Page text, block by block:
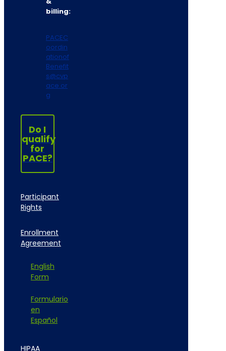
billing:
PACEC
oordin
ationof
Benefit
s@cvp
ace.or
g
Do I
qualify
for
PACE?
Participant
Rights
Enrollment
Agreement
English
Form
Formulario
en
Español
HIPAA